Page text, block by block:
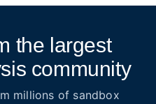
the largest
community
millions of sandbox